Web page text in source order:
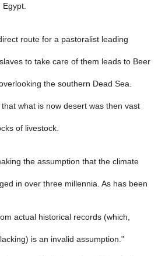
route for a pastoralist leading
to take care of them leads to Beer
the southern Dead Sea.
what is now desert was then vast
of livestock.
the assumption that the climate
in over three millennia. As has been
actual historical records (which,
is an invalid assumption."